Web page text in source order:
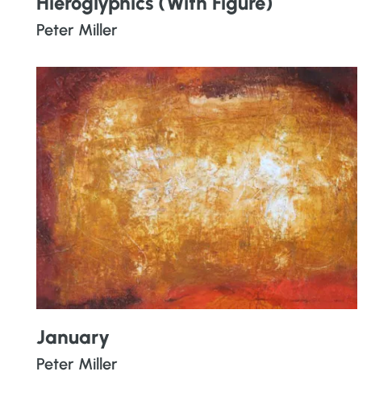
Peter Miller
January
Peter Miller